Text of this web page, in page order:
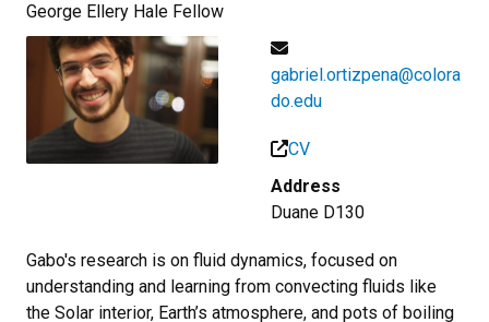
George Ellery Hale Fellow
gabriel.ortizpena@colora
do.edu
CV
Address
Duane D130
Gabo's research is on fluid dynamics, focused on
understanding and learning from convecting fluids like
the Solar interior, Earth’s atmosphere, and pots of boiling